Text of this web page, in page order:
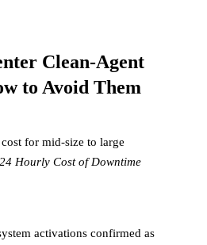
Clean-Agent
to Avoid Them
for mid-size to large
Hourly Cost of Downtime
activations confirmed as